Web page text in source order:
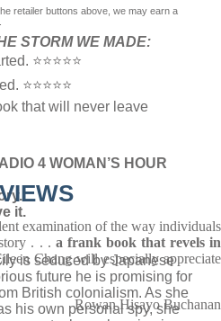
retailer buttons above, we may earn a
STORM WE MADE:
⭐⭐⭐⭐⭐
⭐⭐⭐⭐⭐
that will never leave
4 WOMAN’S HOUR
it.
is seduced by Japanese
future he is promising for
British colonialism. As she
his own personal spy, she
examination of the way individuals
. . . a frank book that revels in
Chang will especially appreciate
Rowan Hisayo Buchanan